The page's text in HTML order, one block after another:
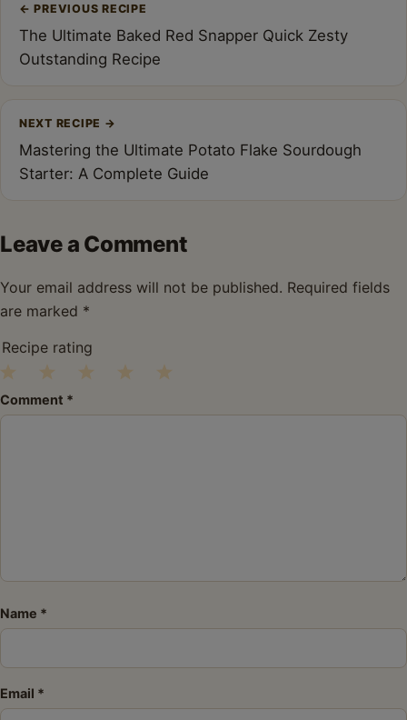
navigation
← PREVIOUS RECIPE
The Ultimate Baked Red Snapper Quick Zesty
Outstanding Recipe
NEXT RECIPE →
Mastering the Ultimate Potato Flake Sourdough
Starter: A Complete Guide
Leave a Comment
Your email address will not be published. Required fields
are marked *
Recipe rating
2
1
Comment *
Name *
Email *